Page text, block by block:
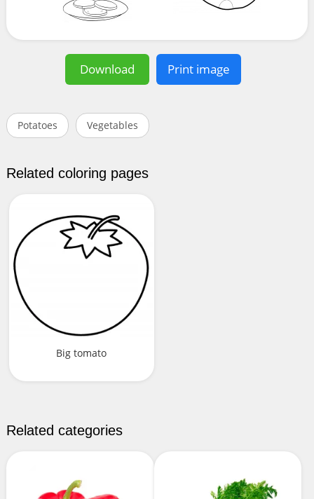
Download Print image
Potatoes Vegetables
Related coloring pages
Big tomato
Related categories